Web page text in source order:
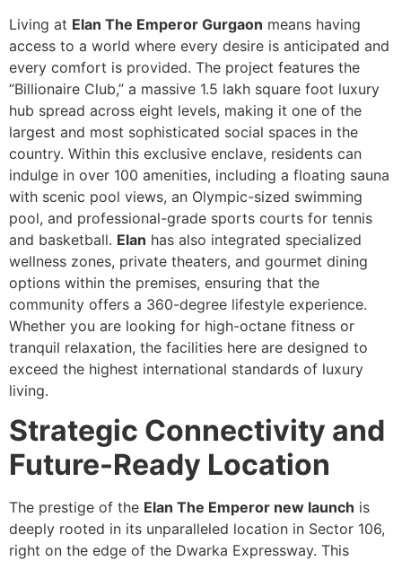
Living at Elan The Emperor Gurgaon means having
access to a world where every desire is anticipated and
every comfort is provided. The project features the
“Billionaire Club,” a massive 1.5 lakh square foot luxury
hub spread across eight levels, making it one of the
largest and most sophisticated social spaces in the
country. Within this exclusive enclave, residents can
indulge in over 100 amenities, including a floating sauna
with scenic pool views, an Olympic-sized swimming
pool, and professional-grade sports courts for tennis
and basketball. Elan has also integrated specialized
wellness zones, private theaters, and gourmet dining
options within the premises, ensuring that the
community offers a 360-degree lifestyle experience.
Whether you are looking for high-octane fitness or
tranquil relaxation, the facilities here are designed to
exceed the highest international standards of luxury
living.
Strategic Connectivity and
Future-Ready Location
The prestige of the Elan The Emperor new launch is
deeply rooted in its unparalleled location in Sector 106,
right on the edge of the Dwarka Expressway. This